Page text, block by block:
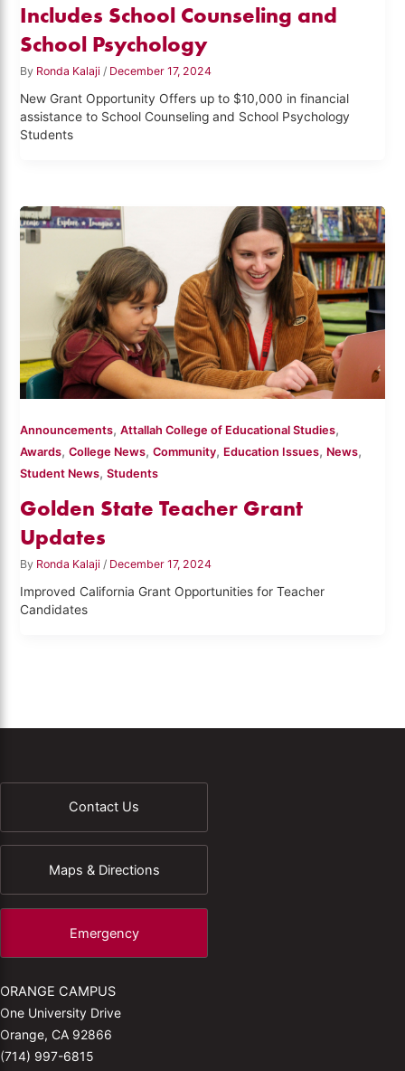
Includes School Counseling and
School Psychology
By Ronda Kalaji / December 17, 2024
New Grant Opportunity Offers up to $10,000 in financial
assistance to School Counseling and School Psychology
Students
Announcements,Attallah College of Educational Studies,
Awards,College News,Community, Education Issues, News,
Student News,Students
Golden State Teacher Grant
Updates
By Ronda Kalaji/ December 17, 2024
Improved California Grant Opportunities for Teacher
Candidates
Contact Us
Maps & Directions
Emergency
ORANGE CAMPUS
One University Drive
Orange, CA 92866
(714) 997-6815